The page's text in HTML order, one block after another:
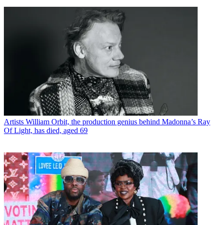
Artists William Orbit, the production genius behind Madonna’s Ray
Of Light, has died, aged 69